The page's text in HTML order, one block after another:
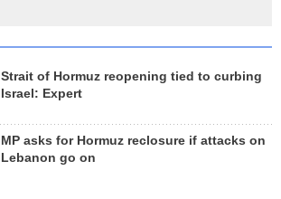
Strait of Hormuz reopening tied to curbing
Israel: Expert
MP asks for Hormuz reclosure if attacks on
Lebanon go on